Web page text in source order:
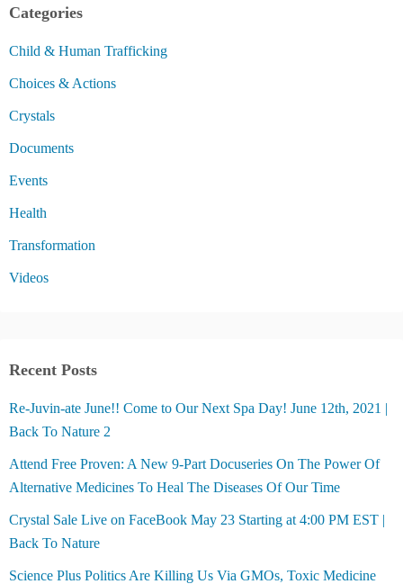
Categories
Child & Human Trafficking
Choices & Actions
Crystals
Documents
Events
Health
Transformation
Videos
Recent Posts
Re-Juvin-ate June!! Come to Our Next Spa Day! June 12th, 2021 |
Back To Nature 2
Attend Free Proven: A New 9-Part Docuseries On The Power Of
Alternative Medicines To Heal The Diseases Of Our Time
Crystal Sale Live on FaceBook May 23 Starting at 4:00 PM EST |
Back To Nature
Science Plus Politics Are Killing Us Via GMOs, Toxic Medicine